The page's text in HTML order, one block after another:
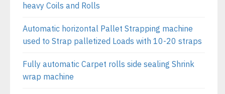
heavy Coils and Rolls
Automatic horizontal Pallet Strapping machine
used to Strap palletized Loads with 10-20 straps
Fully automatic Carpet rolls side sealing Shrink
wrap machine